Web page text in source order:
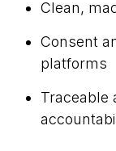
Clean,
Consent
platforms
Traceable